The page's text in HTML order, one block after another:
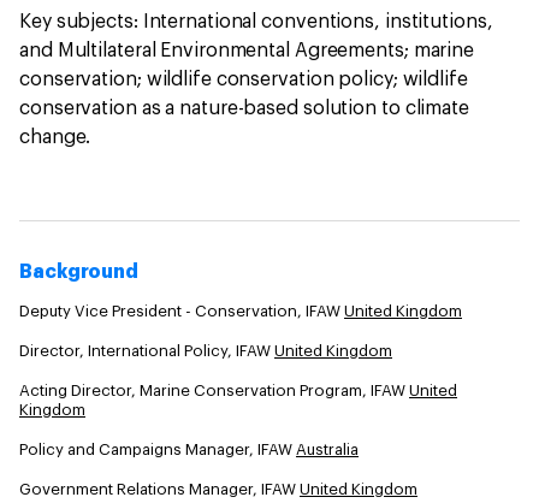
Key subjects: International conventions, institutions,
and Multilateral Environmental Agreements; marine
conservation; wildlife conservation policy; wildlife
conservation as a nature-based solution to climate
change.
Background
Deputy Vice President - Conservation, IFAW United Kingdom
Director, International Policy, IFAW United Kingdom
Acting Director, Marine Conservation Program, IFAW United
Kingdom
Policy and Campaigns Manager, IFAW Australia
Government Relations Manager, IFAW United Kingdom